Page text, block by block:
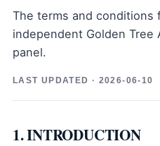
The terms and conditions
independent Golden Tree
panel.
LAST UPDATED · 2026-06-10
1. INTRODUCTION